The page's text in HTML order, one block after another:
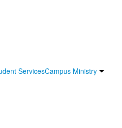
ServicesCampus Ministry